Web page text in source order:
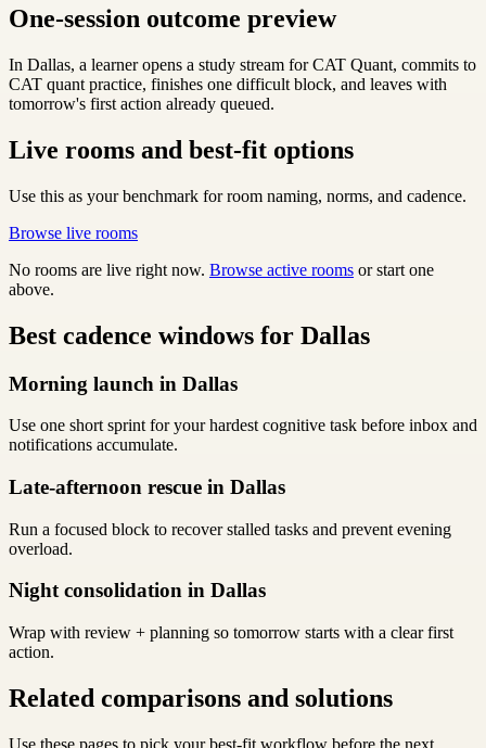
One-session outcome preview
In Dallas, a learner opens a study stream for CAT Quant, commits to
CAT quant practice, finishes one difficult block, and leaves with
tomorrow's first action already queued.
Live rooms and best-fit options
Use this as your benchmark for room naming, norms, and cadence.
Browse live rooms
No rooms are live right now. Browse active rooms or start one
above.
Best cadence windows for Dallas
Morning launch in Dallas
Use one short sprint for your hardest cognitive task before inbox and
notifications accumulate.
Late-afternoon rescue in Dallas
Run a focused block to recover stalled tasks and prevent evening
overload.
Night consolidation in Dallas
Wrap with review + planning so tomorrow starts with a clear first
action.
Related comparisons and solutions
Use these pages to pick your best-fit workflow before the next